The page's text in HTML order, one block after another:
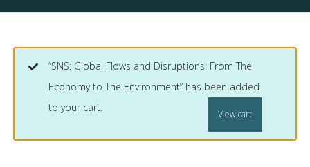
“SNS: Global Flows and Disruptions: From The
Economy to The Environment” has been added
to your cart.
View cart